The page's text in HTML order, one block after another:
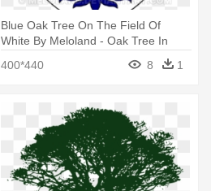
Blue Oak Tree On The Field Of
White By Meloland - Oak Tree In
400*440 8 1